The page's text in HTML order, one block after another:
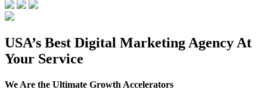
USA’s Best Digital Marketing Agency At
Your Service
We Are the Ultimate Growth Accelerators